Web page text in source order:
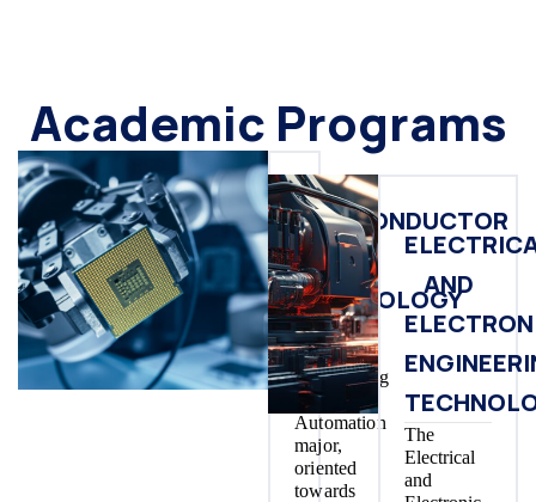
Academic Programs
SEMICONDUCTOR
IC
TECHNOLOGY
The
Control
Engineering
and
Automation
major,
oriented
towards
AND
The
Electrical
and